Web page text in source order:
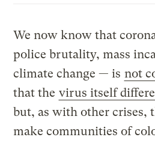
We now know that
police brutality, mass
climate change — is not
that the virus itself
but, as with other crises,
make communities of